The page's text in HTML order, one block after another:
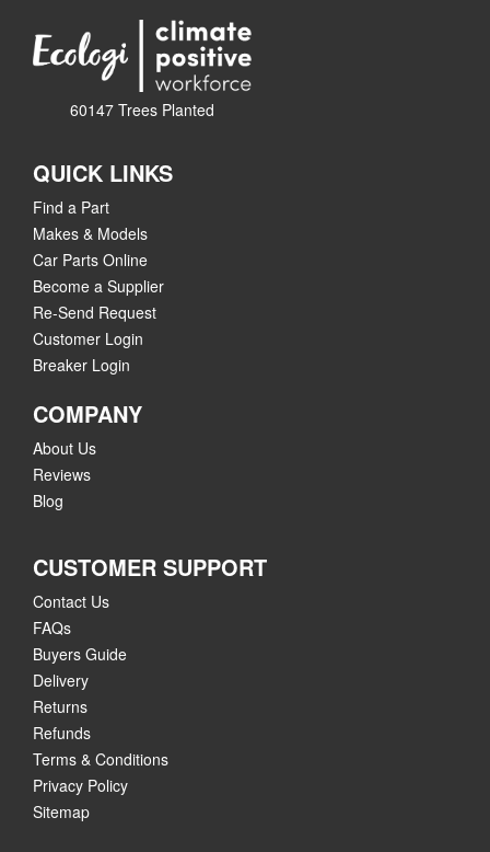
60147 Trees Planted
QUICK LINKS
Find a Part
Makes & Models
Car Parts Online
Become a Supplier
Re-Send Request
Customer Login
Breaker Login
COMPANY
About Us
Reviews
Blog
CUSTOMER SUPPORT
Contact Us
FAQs
Buyers Guide
Delivery
Returns
Refunds
Terms & Conditions
Privacy Policy
Sitemap